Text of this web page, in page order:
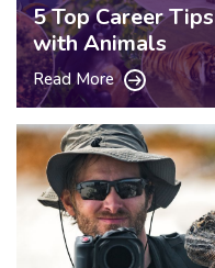
5 Top Career
with Animals
Read More